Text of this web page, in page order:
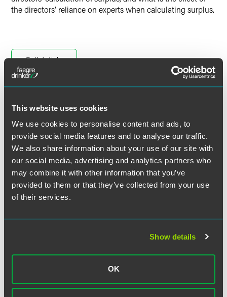
This website uses cookies
We use cookies to personalise content and ads, to
provide social media features and to analyse our traffic.
We also share information about your use of our site with
our social media, advertising and analytics partners who
may combine it with other information that you’ve
provided to them or that they’ve collected from your use
of their services.
Show details
OK
the directors’ reliance on experts when calculating surplus.
Full Article
作者